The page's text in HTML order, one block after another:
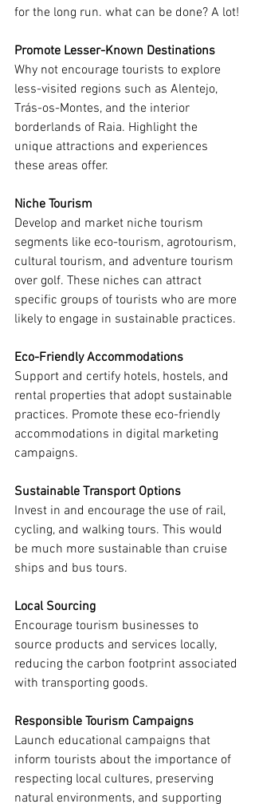
for the long run. what can be done? A lot!
Promote Lesser-Known Destinations
Why not encourage tourists to explore
less-visited regions such as Alentejo,
Trás-os-Montes, and the interior
borderlands of Raia. Highlight the
unique attractions and experiences
these areas offer.
Niche Tourism
Develop and market niche tourism
segments like eco-tourism, agrotourism,
cultural tourism, and adventure tourism
over golf. These niches can attract
specific groups of tourists who are more
likely to engage in sustainable practices.
Eco-Friendly Accommodations
Support and certify hotels, hostels, and
rental properties that adopt sustainable
practices. Promote these eco-friendly
accommodations in digital marketing
campaigns.
Sustainable Transport Options
Invest in and encourage the use of rail,
cycling, and walking tours. This would
be much more sustainable than cruise
ships and bus tours.
Local Sourcing
Encourage tourism businesses to
source products and services locally,
reducing the carbon footprint associated
with transporting goods.
Responsible Tourism Campaigns
Launch educational campaigns that
inform tourists about the importance of
respecting local cultures, preserving
natural environments, and supporting